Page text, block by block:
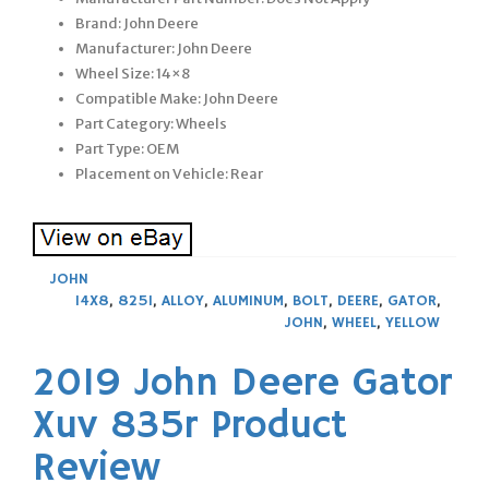
Brand: John Deere
Manufacturer: John Deere
Wheel Size: 14×8
Compatible Make: John Deere
Part Category: Wheels
Part Type: OEM
Placement on Vehicle: Rear
JOHN
14X8, 825I, ALLOY, ALUMINUM, BOLT, DEERE, GATOR,
JOHN, WHEEL, YELLOW
2019 John Deere Gator
Xuv 835r Product
Review